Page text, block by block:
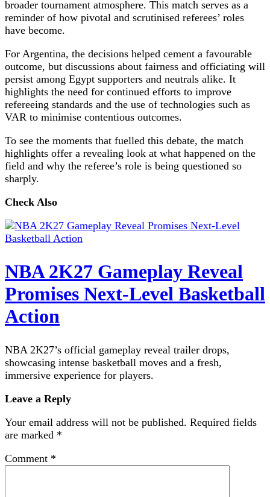
broader tournament atmosphere. This match serves as a
reminder of how pivotal and scrutinised referees’ roles
have become.
For Argentina, the decisions helped cement a favourable
outcome, but discussions about fairness and officiating will
persist among Egypt supporters and neutrals alike. It
highlights the need for continued efforts to improve
refereeing standards and the use of technologies such as
VAR to minimise contentious outcomes.
To see the moments that fuelled this debate, the match
highlights offer a revealing look at what happened on the
field and why the referee’s role is being questioned so
sharply.
Check Also
NBA 2K27 Gameplay Reveal
Promises Next-Level Basketball
Action
NBA 2K27’s official gameplay reveal trailer drops,
showcasing intense basketball moves and a fresh,
immersive experience for players.
Leave a Reply
Your email address will not be published. Required fields
are marked *
Comment *